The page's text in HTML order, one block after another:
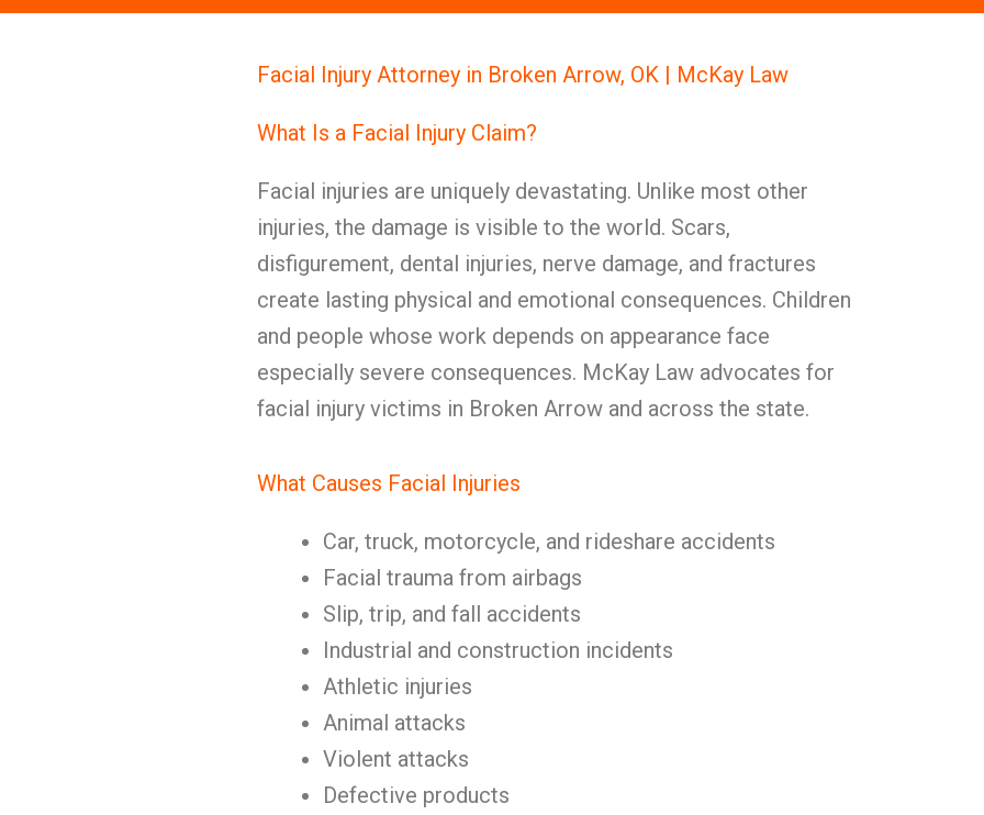
Facial Injury Attorney in Broken Arrow, OK | McKay Law
What Is a Facial Injury Claim?
Facial injuries are uniquely devastating. Unlike most other
injuries, the damage is visible to the world. Scars,
disfigurement, dental injuries, nerve damage, and fractures
create lasting physical and emotional consequences. Children
and people whose work depends on appearance face
especially severe consequences. McKay Law advocates for
facial injury victims in Broken Arrow and across the state.
What Causes Facial Injuries
Car, truck, motorcycle, and rideshare accidents
Facial trauma from airbags
Slip, trip, and fall accidents
Industrial and construction incidents
Athletic injuries
Animal attacks
Violent attacks
Defective products